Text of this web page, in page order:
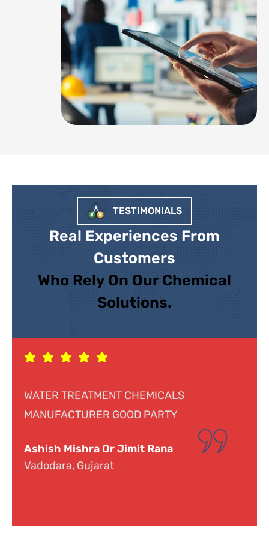
TESTIMONIALS
Real Experiences From
Customers
Who Rely On Our Chemical
Solutions.
PARTY
Rana
Response was genuine,
helpful. Looking forward to
Dr. Narayana